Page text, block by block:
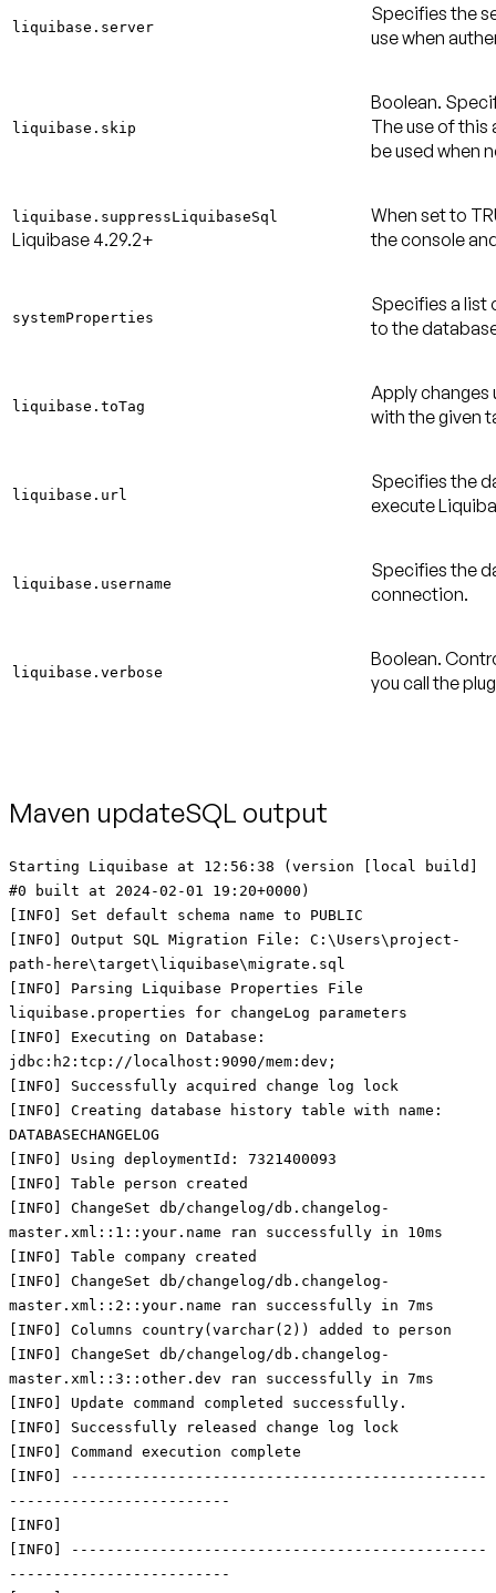
liquibase.server
Specifies the
use when
liquibase.skip
Boolean.
The use of
be used when
liquibase.suppressLiquibaseSql
Liquibase 4.29.2+
When set to
the console
systemProperties
Specifies a list
to the
liquibase.toTag
Apply changes
with the given
liquibase.url
Specifies the
execute
liquibase.username
Specifies the
connection.
liquibase.verbose
Boolean.
you call the
Maven updateSQL output
Starting Liquibase at 12:56:38 (version [local build]
#0 built at 2024-02-01 19:20+0000)
[INFO] Set default schema name to PUBLIC
[INFO] Output SQL Migration File: C:\Users\project-
path-here\target\liquibase\migrate.sql
[INFO] Parsing Liquibase Properties File
liquibase.properties for changeLog parameters
[INFO] Executing on Database:
jdbc:h2:tcp://localhost:9090/mem:dev;
[INFO] Successfully acquired change log lock
[INFO] Creating database history table with name:
DATABASECHANGELOG
[INFO] Using deploymentId: 7321400093
[INFO] Table person created
[INFO] ChangeSet db/changelog/db.changelog-
master.xml::1::your.name ran successfully in 10ms
[INFO] Table company created
[INFO] ChangeSet db/changelog/db.changelog-
master.xml::2::your.name ran successfully in 7ms
[INFO] Columns country(varchar(2)) added to person
[INFO] ChangeSet db/changelog/db.changelog-
master.xml::3::other.dev ran successfully in 7ms
[INFO] Update command completed successfully.
[INFO] Successfully released change log lock
[INFO] Command execution complete
[INFO] -----------------------------------------------
-------------------------
[INFO]
[INFO] -----------------------------------------------
-------------------------